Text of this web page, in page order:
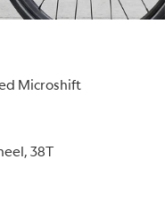
Microshift
38T